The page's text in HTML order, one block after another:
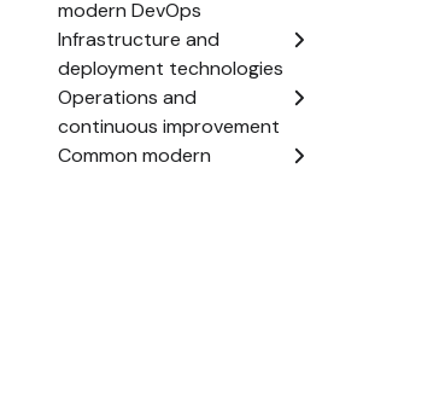
modern DevOps
Infrastructure and
deployment technologies
Operations and
continuous improvement
Common modern